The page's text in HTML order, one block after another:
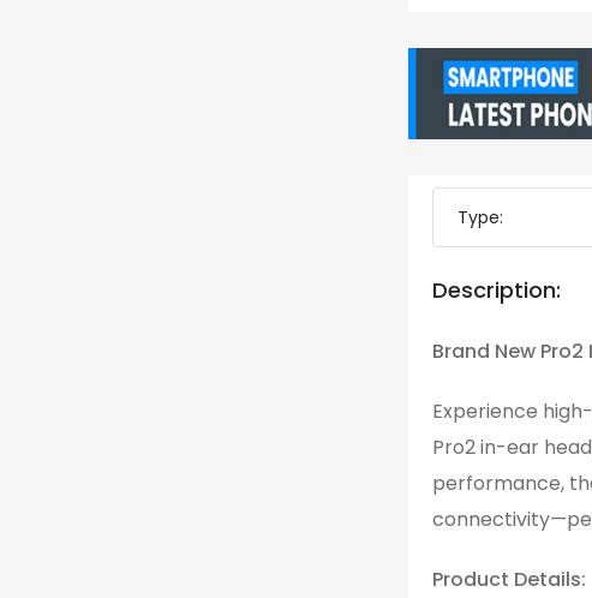
Type:
Description:
Brand New
Experience
Pro2 in-ear
performance,
Product Details: